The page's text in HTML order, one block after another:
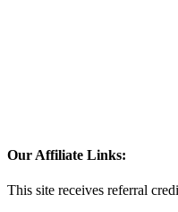
Our Affiliate Links:
This site receives referral